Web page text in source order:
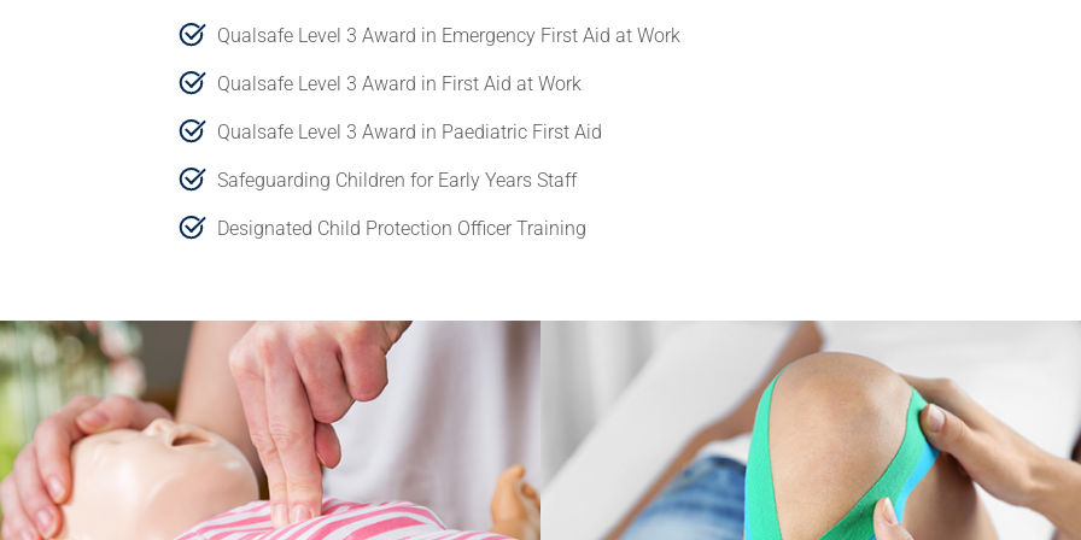
Qualsafe Level 3 Award in Emergency First Aid at Work
Qualsafe Level 3 Award in First Aid at Work
Qualsafe Level 3 Award in Paediatric First Aid
Safeguarding Children for Early Years Staff
Designated Child Protection Officer Training